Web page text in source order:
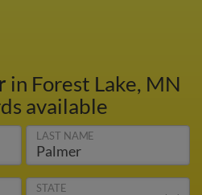
in Forest Lake, MN
available
LAST NAME
STATE